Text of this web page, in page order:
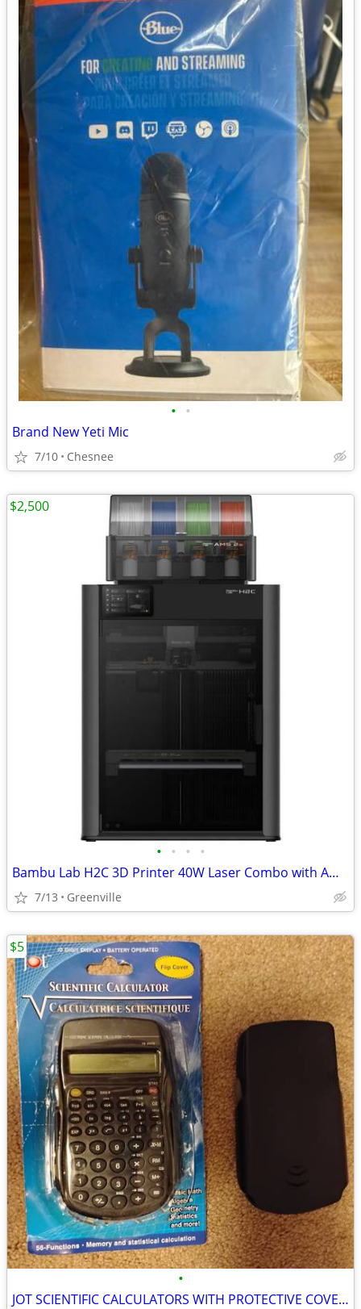
• •
Brand New Yeti Mic
7/10 Chesnee
• • • •
Bambu Lab H2C 3D Printer 40W Laser Combo with AMS 2 Pro
7/13 Greenville
$2,500
•
JOT SCIENTIFIC CALCULATORS WITH PROTECTIVE COVERS
$5